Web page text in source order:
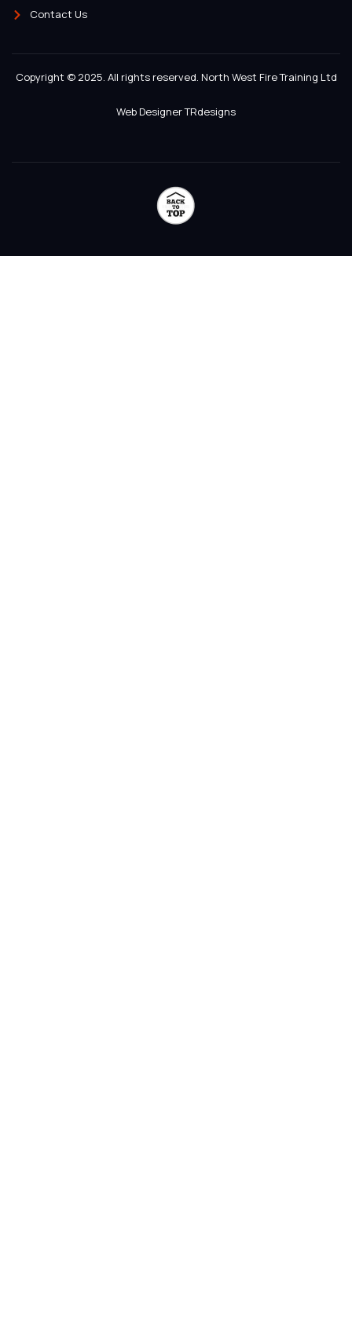
Contact Us
Copyright © 2025. All rights reserved. North West Fire Training Ltd
Web Designer TRdesigns